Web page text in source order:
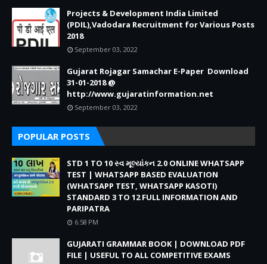
Projects & Development India Limited
(PDIL),Vadodara Recruitment for Various Posts
2018
September 03, 2022
Gujarat Rojagar Samachar E-Paper Download
31-01-2018 @
http://www.gujaratinformation.net
September 03, 2022
POPULAR POSTS
STD 1 TO 10 સ્વ મૂલ્યાંકન 2.0 ONLINE WHATSAPP
TEST | WHATSAPP BASED EVALUATION
(WHATSAPP TEST, WHATSAPP KASOTI)
STANDARD 3 TO 12 FULL INFORMATION AND
PARIPATRA
6:58 PM
GUJARATI GRAMMAR BOOK | DOWNLOAD PDF
FILE | USEFUL TO ALL COMPETITIVE EXAMS